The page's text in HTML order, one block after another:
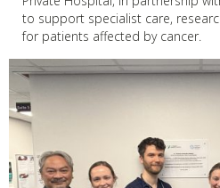
to support specialist care,
for patients affected by cancer.